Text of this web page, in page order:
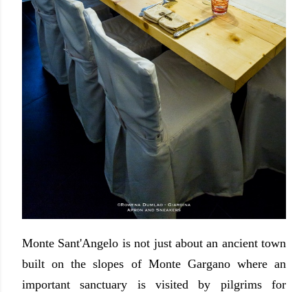
Monte Sant'Angelo is not just about an ancient town
built on the slopes of Monte Gargano where an
important sanctuary is visited by pilgrims for